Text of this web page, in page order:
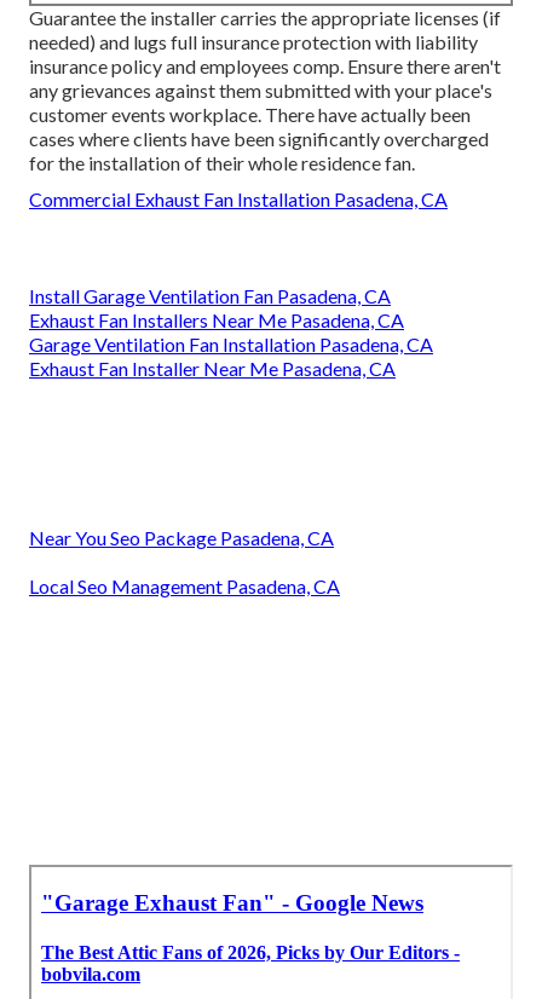
Guarantee the installer carries the appropriate licenses (if
needed) and lugs full insurance protection with liability
insurance policy and employees comp. Ensure there aren't
any grievances against them submitted with your place's
customer events workplace. There have actually been
cases where clients have been significantly overcharged
for the installation of their whole residence fan.
Commercial Exhaust Fan Installation Pasadena, CA
Install Garage Ventilation Fan Pasadena, CA
Exhaust Fan Installers Near Me Pasadena, CA
Garage Ventilation Fan Installation Pasadena, CA
Exhaust Fan Installer Near Me Pasadena, CA
Near You Seo Package Pasadena, CA
Local Seo Management Pasadena, CA